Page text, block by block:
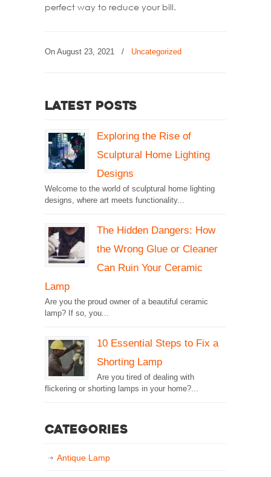
perfect way to reduce your bill.
On August 23, 2021 / Uncategorized
Latest Posts
Exploring the Rise of
Sculptural Home Lighting
Designs
Welcome to the world of sculptural home lighting
designs, where art meets functionality...
The Hidden Dangers: How
the Wrong Glue or Cleaner
Can Ruin Your Ceramic
Lamp
Are you the proud owner of a beautiful ceramic
lamp? If so, you...
10 Essential Steps to Fix a
Shorting Lamp
Are you tired of dealing with
flickering or shorting lamps in your home?...
Categories
Antique Lamp